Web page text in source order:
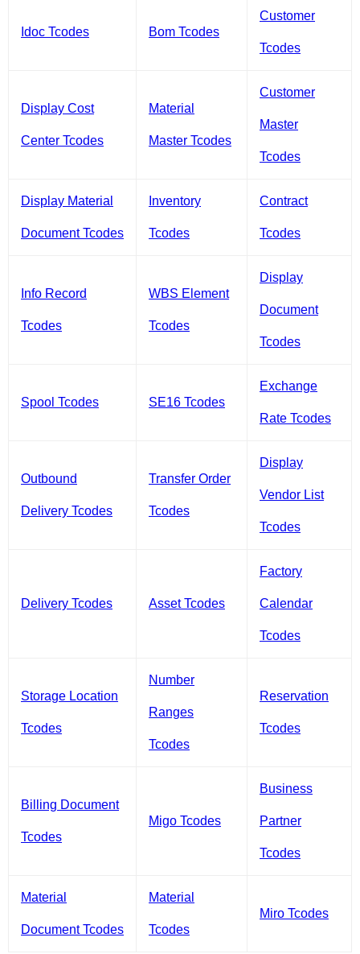
Idoc Tcodes Bom Tcodes
Customer
Tcodes
Display Cost
Center Tcodes
Material
Master Tcodes
Customer
Master
Tcodes
Display Material
Document Tcodes
Inventory
Tcodes
Contract
Tcodes
Info Record
Tcodes
WBS Element
Tcodes
Display
Document
Tcodes
Spool Tcodes SE16 Tcodes
Exchange
Rate Tcodes
Outbound
Delivery Tcodes
Transfer Order
Tcodes
Display
Vendor List
Tcodes
Delivery Tcodes Asset Tcodes
Factory
Calendar
Tcodes
Storage Location
Tcodes
Number
Ranges
Tcodes
Reservation
Tcodes
Billing Document
Tcodes
Migo Tcodes
Business
Partner
Tcodes
Material
Document Tcodes
Material
Tcodes
Miro Tcodes